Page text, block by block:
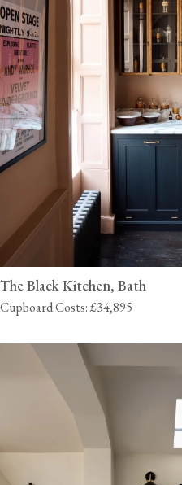
The Black Kitchen, Bath
Cupboard Costs: £34,895